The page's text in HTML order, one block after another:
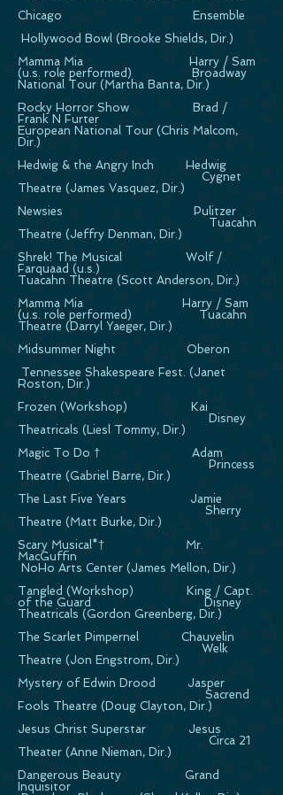
Chicago Ensemble
Hollywood Bowl (Brooke Shields, Dir.)
Mamma Mia Harry / Sam
(u.s. role performed) Broadway
National Tour (Martha Banta, Dir.)
Rocky Horror Show Brad /
Frank N Furter
European National Tour (Chris Malcom,
Dir.)
Hedwig & the Angry Inch Hedwig
Cygnet
Theatre (James Vasquez, Dir.)
Newsies Pulitzer
Tuacahn
Theatre (Jeffry Denman, Dir.)
Shrek! The Musical Wolf /
Farquaad (u.s.)
Tuacahn Theatre (Scott Anderson, Dir.)
Mamma Mia Harry / Sam
(u.s. role performed) Tuacahn
Theatre (Darryl Yaeger, Dir.)
Midsummer Night Oberon
Tennessee Shakespeare Fest. (Janet
Roston, Dir.)
Frozen (Workshop) Kai
Disney
Theatricals (Liesl Tommy, Dir.)
Magic To Do † Adam
Princess
Theatre (Gabriel Barre, Dir.)
The Last Five Years Jamie
Sherry
Theatre (Matt Burke, Dir.)
Scary Musical*† Mr.
MacGuffin
NoHo Arts Center (James Mellon, Dir.)
Tangled (Workshop) King / Capt.
of the Guard Disney
Theatricals (Gordon Greenberg, Dir.)
The Scarlet Pimpernel Chauvelin
Welk
Theatre (Jon Engstrom, Dir.)
Mystery of Edwin Drood Jasper
Sacrend
Fools Theatre (Doug Clayton, Dir.)
Jesus Christ Superstar Jesus
Circa 21
Theater (Anne Nieman, Dir.)
Dangerous Beauty Grand
Inquisitor